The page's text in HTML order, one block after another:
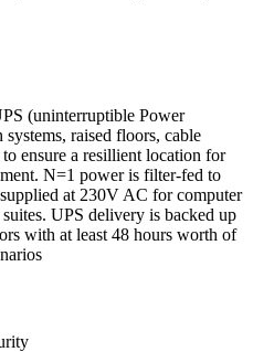
(uninterruptible Power
raised floors, cable
ensure a resillient location for
N=1 power is filter-fed to
at 230V AC for computer
UPS delivery is backed up
with at least 48 hours worth of